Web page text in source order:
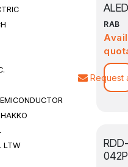
LTW
RAB
Request